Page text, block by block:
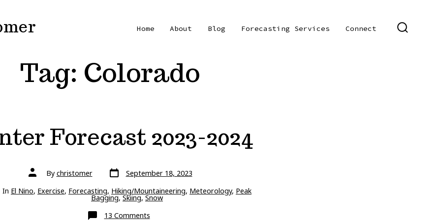
Home About Blog Forecasting Services Connect
Tag: Colorado
Forecast 2023-2024
Post
authorBy christomer Post
date
September 18, 2023
In El Nino, Exercise, Forecasting, Hiking/Mountaineering, Meteorology, Peak
Bagging,Skiing,Snow
13 Commentson